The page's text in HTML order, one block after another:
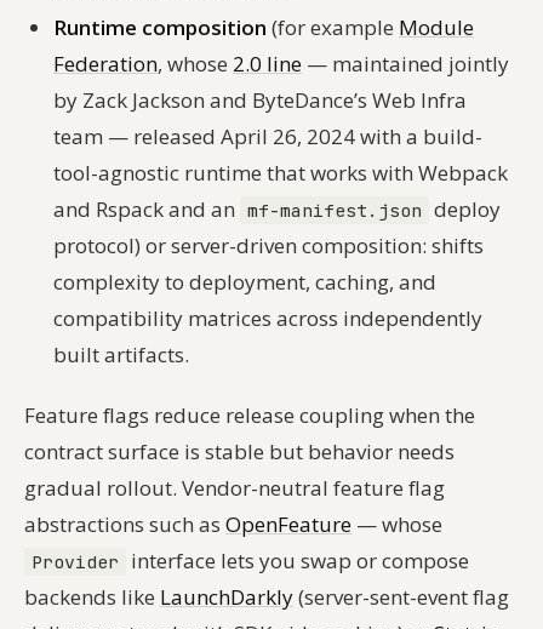
Runtime composition (for example Module
Federation, whose 2.0 line — maintained jointly
by Zack Jackson and ByteDance’s Web Infra
team — released April 26, 2024 with a build-
tool-agnostic runtime that works with Webpack
and Rspack and an mf-manifest.json deploy
protocol) or server-driven composition: shifts
complexity to deployment, caching, and
compatibility matrices across independently
built artifacts.
Feature flags reduce release coupling when the
contract surface is stable but behavior needs
gradual rollout. Vendor-neutral feature flag
abstractions such as OpenFeature — whose
Provider
interface lets you swap or compose
backends like LaunchDarkly(server-sent-event flag